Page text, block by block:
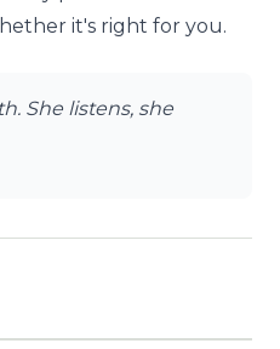
it's right for you.
She listens, she